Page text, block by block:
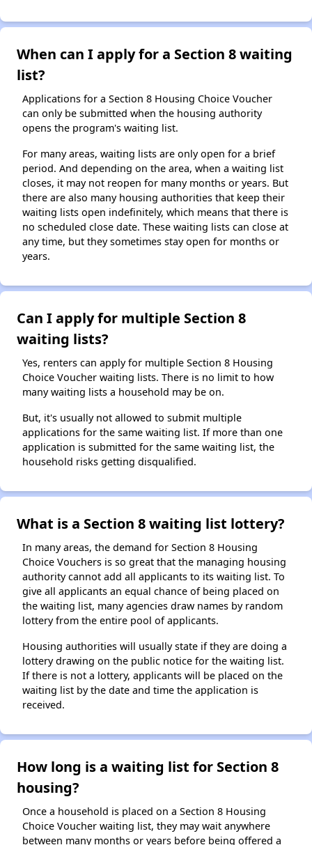
When can I apply for a Section 8 waiting
list?
Applications for a Section 8 Housing Choice Voucher
can only be submitted when the housing authority
opens the program's waiting list.
For many areas, waiting lists are only open for a brief
period. And depending on the area, when a waiting list
closes, it may not reopen for many months or years. But
there are also many housing authorities that keep their
waiting lists open indefinitely, which means that there is
no scheduled close date. These waiting lists can close at
any time, but they sometimes stay open for months or
years.
Can I apply for multiple Section 8
waiting lists?
Yes, renters can apply for multiple Section 8 Housing
Choice Voucher waiting lists. There is no limit to how
many waiting lists a household may be on.
But, it's usually not allowed to submit multiple
applications for the same waiting list. If more than one
application is submitted for the same waiting list, the
household risks getting disqualified.
What is a Section 8 waiting list lottery?
In many areas, the demand for Section 8 Housing
Choice Vouchers is so great that the managing housing
authority cannot add all applicants to its waiting list. To
give all applicants an equal chance of being placed on
the waiting list, many agencies draw names by random
lottery from the entire pool of applicants.
Housing authorities will usually state if they are doing a
lottery drawing on the public notice for the waiting list.
If there is not a lottery, applicants will be placed on the
waiting list by the date and time the application is
received.
How long is a waiting list for Section 8
housing?
Once a household is placed on a Section 8 Housing
Choice Voucher waiting list, they may wait anywhere
between many months or years before being offered a